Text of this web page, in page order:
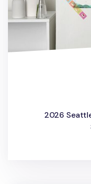
2026